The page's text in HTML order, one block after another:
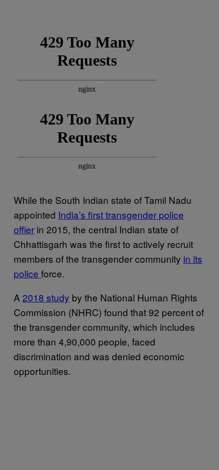
While the South Indian state of Tamil Nadu
appointed India’s first transgender police
offier in 2015, the central Indian state of
Chhattisgarh was the first to actively recruit
members of the transgender community in its
police force.
A 2018 study by the National Human Rights
Commission (NHRC) found that 92 percent of
the transgender community, which includes
more than 4,90,000 people, faced
discrimination and was denied economic
opportunities.